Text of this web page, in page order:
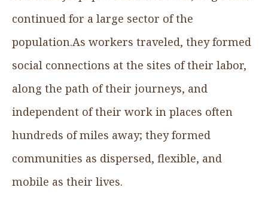
continued for a large sector of the
population.As workers traveled, they formed
social connections at the sites of their labor,
along the path of their journeys, and
independent of their work in places often
hundreds of miles away; they formed
communities as dispersed, flexible, and
mobile as their lives.